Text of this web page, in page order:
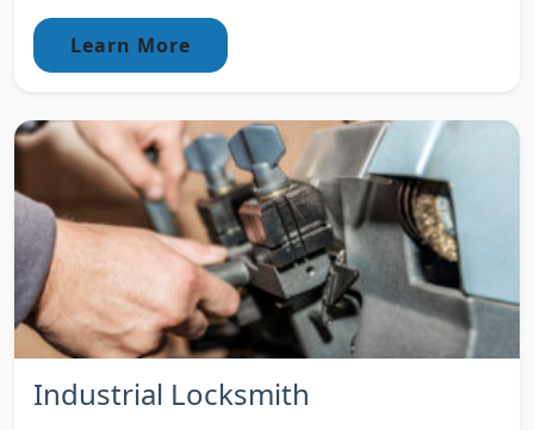
Learn More
Industrial Locksmith